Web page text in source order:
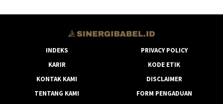
INDEKS
PRIVACY POLICY
KARIR
KODE ETIK
KONTAK KAMI
DISCLAIMER
TENTANG KAMI
FORM PENGADUAN